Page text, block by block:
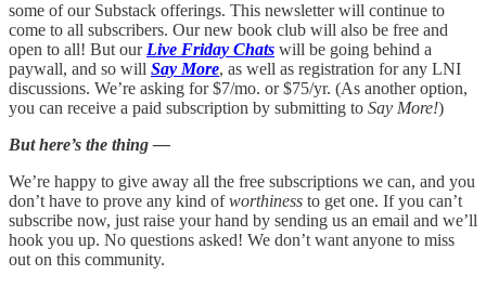
some of our Substack offerings. This newsletter will continue to
come to all subscribers. Our new book club will also be free and
open to all! But our Live Friday Chats will be going behind a
paywall, and so will Say More, as well as registration for any LNI
discussions. We’re asking for $7/mo. or $75/yr. (As another option,
you can receive a paid subscription by submitting to Say More!)
But here’s the thing —
We’re happy to give away all the free subscriptions we can, and you
don’t have to prove any kind ofworthiness to get one. If you can’t
subscribe now, just raise your hand by sending us an email and we’ll
hook you up. No questions asked! We don’t want anyone to miss
out on this community.